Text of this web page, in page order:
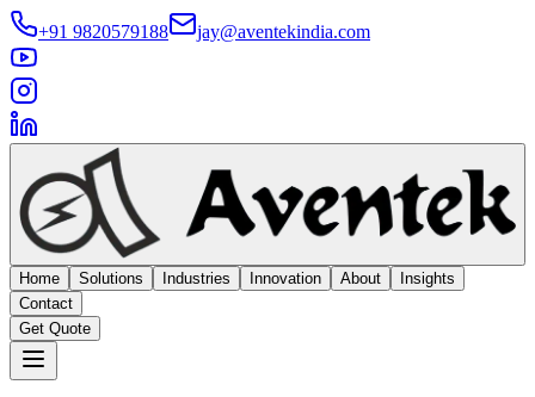
+91 9820579188 jay@aventekindia.com
Home Solutions Industries Innovation About
Insights
Contact
Get Quote